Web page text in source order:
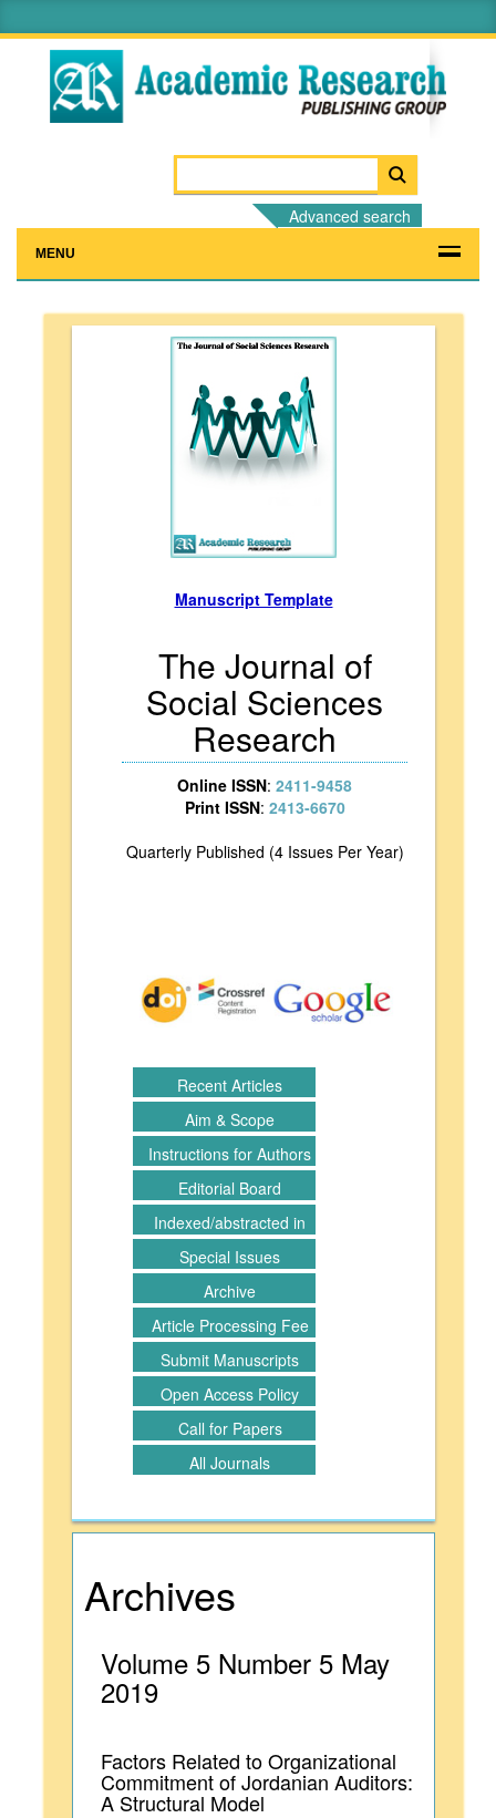
Advanced search
MENU
Manuscript Template
The Journal of
Social Sciences
Research
Online ISSN: 2411-9458
Print ISSN: 2413-6670
Quarterly Published (4 Issues Per Year)
Recent Articles
Aim & Scope
Instructions for Authors
Editorial Board
Indexed/abstracted in
Special Issues
Archive
Article Processing Fee
Submit Manuscripts
Open Access Policy
Call for Papers
All Journals
Archives
Volume 5 Number 5 May
2019
Factors Related to Organizational
Commitment of Jordanian Auditors:
A Structural Model